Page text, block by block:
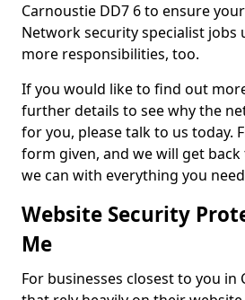
Carnoustie DD7 6 to ensure
Network security specialist jobs
more responsibilities, too.
If you would like to find out
further details to see why the
for you, please talk to us today.
form given, and we will get back
we can with everything you
Website Security
Me
For businesses closest to you in